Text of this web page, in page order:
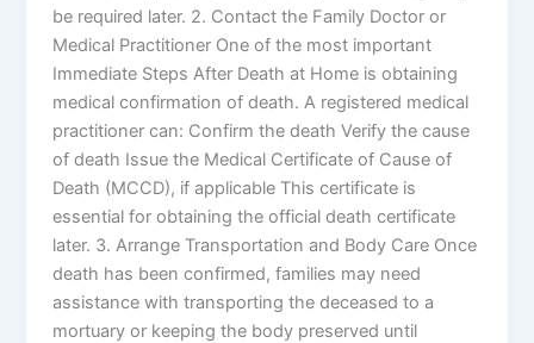
be required later. 2. Contact the Family Doctor or
Medical Practitioner One of the most important
Immediate Steps After Death at Home is obtaining
medical confirmation of death. A registered medical
practitioner can: Confirm the death Verify the cause
of death Issue the Medical Certificate of Cause of
Death (MCCD), if applicable This certificate is
essential for obtaining the official death certificate
later. 3. Arrange Transportation and Body Care Once
death has been confirmed, families may need
assistance with transporting the deceased to a
mortuary or keeping the body preserved until